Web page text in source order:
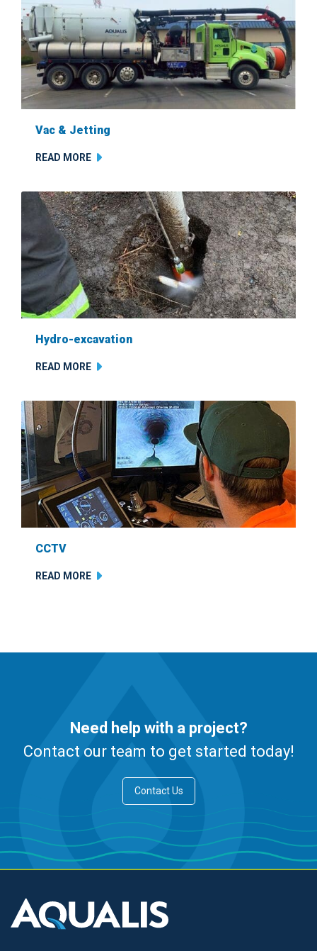
Vac & Jetting
READ MORE
Hydro-excavation
READ MORE
CCTV
READ MORE
Need help with a project?
Contact our team to get started today!
Contact Us